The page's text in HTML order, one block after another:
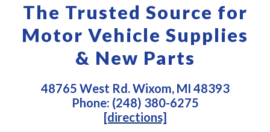
The Trusted Source for
Motor Vehicle Supplies
& New Parts
48765 West Rd. Wixom, MI 48393
Phone: (248) 380-6275
[directions]